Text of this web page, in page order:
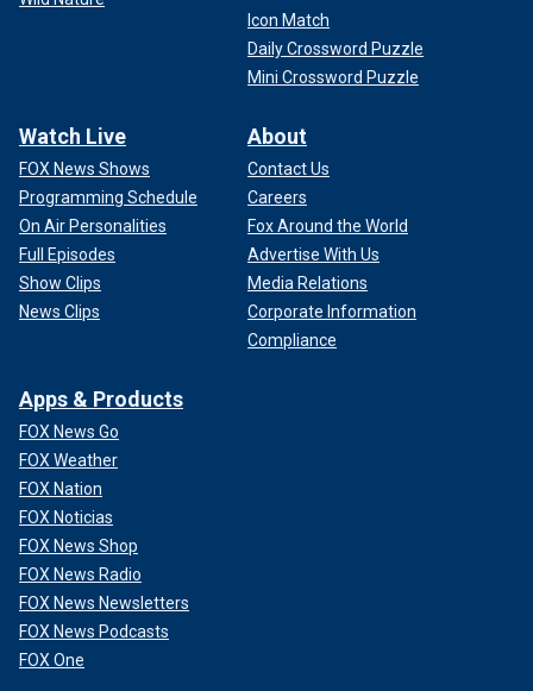
Icon Match
Daily Crossword Puzzle
Mini Crossword Puzzle
Watch Live
FOX News Shows
Programming Schedule
On Air Personalities
Full Episodes
Show Clips
News Clips
About
Contact Us
Careers
Fox Around the World
Advertise With Us
Media Relations
Corporate Information
Compliance
Apps & Products
FOX News Go
FOX Weather
FOX Nation
FOX Noticias
FOX News Shop
FOX News Radio
FOX News Newsletters
FOX News Podcasts
FOX One